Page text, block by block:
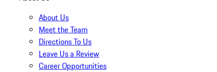
About Us
Meet the Team
Directions To Us
Leave Us a Review
Career Opportunities